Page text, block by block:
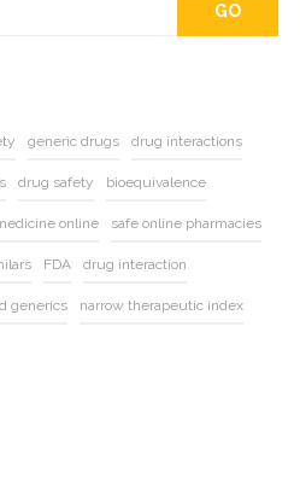
GO
generic drugs drug interactions
drug safety bioequivalence
online safe online pharmacies
FDA drug interaction
generics narrow therapeutic index